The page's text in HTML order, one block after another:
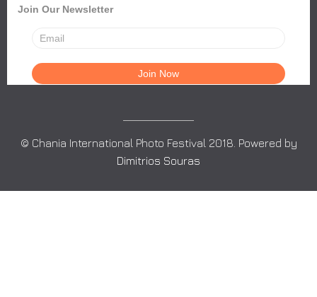
Join Our Newsletter
© Chania International Photo Festival 2018. Powered by
Dimitrios Souras